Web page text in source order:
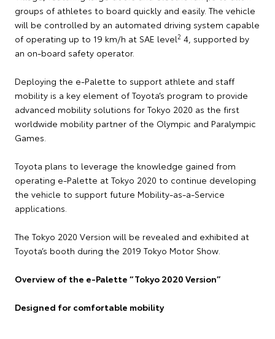
groups of athletes to board quickly and easily. The vehicle
will be controlled by an automated driving system capable
of operating up to 19 km/h at SAE level2 4, supported by
an on-board safety operator.
Deploying the e-Palette to support athlete and staff
mobility is a key element of Toyota’s program to provide
advanced mobility solutions for Tokyo 2020 as the first
worldwide mobility partner of the Olympic and Paralympic
Games.
Toyota plans to leverage the knowledge gained from
operating e-Palette at Tokyo 2020 to continue developing
the vehicle to support future Mobility-as-a-Service
applications.
The Tokyo 2020 Version will be revealed and exhibited at
Toyota’s booth during the 2019 Tokyo Motor Show.
Overview of the e-Palette “Tokyo 2020 Version”
Designed for comfortable mobility